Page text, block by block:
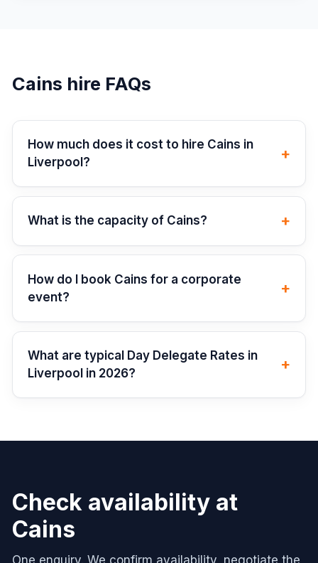
Cains hire FAQs
How much does it cost to hire Cains in
Liverpool?
+
What is the capacity of Cains? +
How do I book Cains for a corporate
event?
+
What are typical Day Delegate Rates in
Liverpool in 2026?
+
Check availability at
Cains